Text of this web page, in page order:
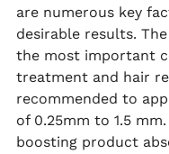
are numerous key
desirable results.
the most important
treatment and hair
recommended to
of 0.25mm to 1.5
boosting product